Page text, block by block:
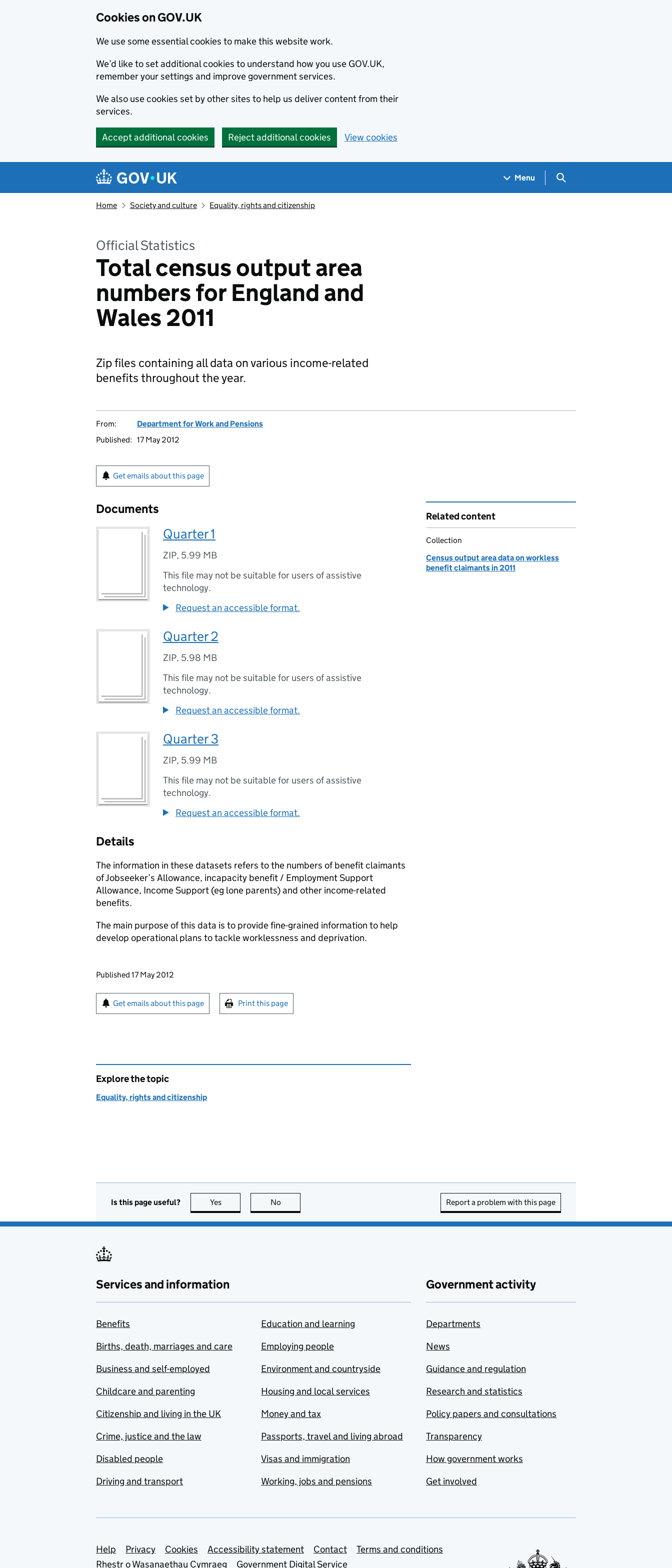
Cookies on GOV.UK
We use some essential cookies to make this website work.
We’d like to set additional cookies to understand how you use GOV.UK,
remember your settings and improve government services.
We also use cookies set by other sites to help us deliver content from their
services.
Accept additional cookies Reject additional cookies View cookies
Navigation menu
Menu Search GOV.UK
Home Society and culture Equality, rights and citizenship
Official Statistics
Total census output area
numbers for England and
Wales 2011
Zip files containing all data on various income-related
benefits throughout the year.
From:
Department for Work and Pensions
Published: 17 May 2012
Get emails about this page
Documents
Quarter 1
ZIP, 5.99 MB
This file may not be suitable for users of assistive
technology.
Request an accessible format.
Quarter 2
ZIP, 5.98 MB
This file may not be suitable for users of assistive
technology.
Request an accessible format.
Quarter 3
ZIP, 5.99 MB
This file may not be suitable for users of assistive
technology.
Request an accessible format.
Details
The information in these datasets refers to the numbers of benefit claimants
of Jobseeker’s Allowance, incapacity benefit / Employment Support
Allowance, Income Support (eg lone parents) and other income-related
benefits.
The main purpose of this data is to provide fine-grained information to help
develop operational plans to tackle worklessness and deprivation.
Updates to this page
Published 17 May 2012
Sign up for emails or print this page
Get emails about this page Print this page
Related content
Collection
Census output area data on workless
benefit claimants in 2011
Explore the topic
Equality, rights and citizenship
Is this page useful? Yes this page is useful
No Report a problem with this page
Services and information
Benefits
Births, death, marriages and care
Business and self-employed
Childcare and parenting
Citizenship and living in the UK
Crime, justice and the law
Disabled people
Driving and transport
Education and learning
Employing people
Environment and countryside
Housing and local services
Money and tax
Passports, travel and living abroad
Visas and immigration
Working, jobs and pensions
Government activity
Departments
News
Guidance and regulation
Research and statistics
Policy papers and consultations
Transparency
How government works
Get involved
Support links
Help Privacy Cookies Accessibility statement Contact
Terms and conditions
Rhestr o Wasanaethau Cymraeg
Government Digital Service